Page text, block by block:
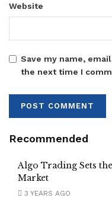
Website
Save my name,
the next time I
Recommended
Algo Trading Sets
Market
3 YEARS AGO